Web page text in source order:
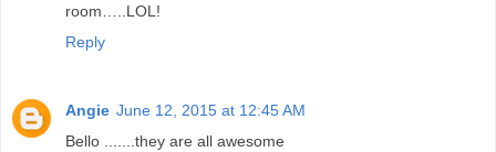
room…..LOL!
Reply
Angie June 12, 2015 at 12:45 AM
Bello .......they are all awesome